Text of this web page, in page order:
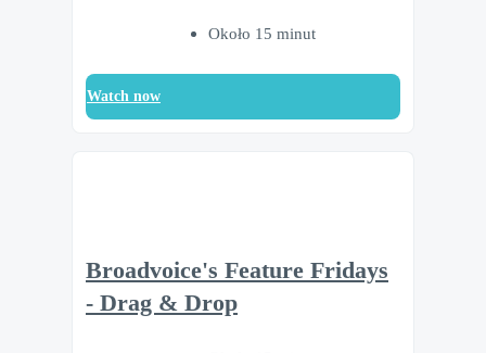
Około 15 minut
Watch now
Broadvoice's Feature Fridays
- Drag & Drop